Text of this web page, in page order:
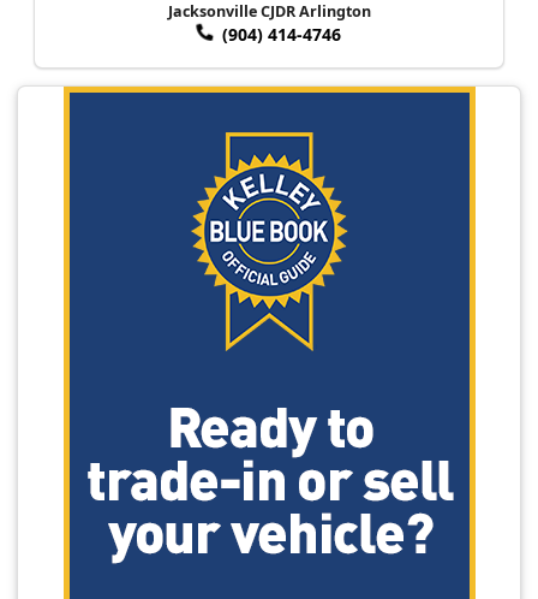
Jacksonville CJDR Arlington
(904) 414-4746